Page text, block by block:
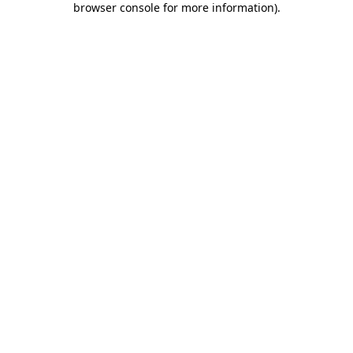
browser console for more information).